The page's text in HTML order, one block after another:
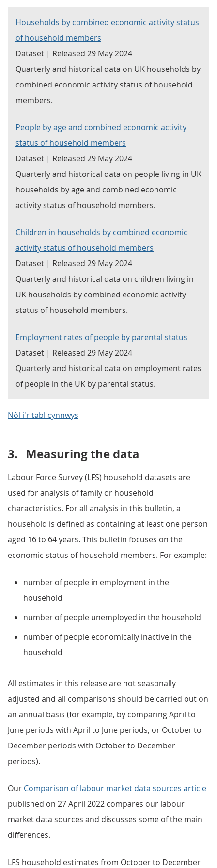
Households by combined economic activity status
of household members
Dataset | Released 29 May 2024
Quarterly and historical data on UK households by
combined economic activity status of household
members.
People by age and combined economic activity
status of household members
Dataset | Released 29 May 2024
Quarterly and historical data on people living in UK
households by age and combined economic
activity status of household members.
Children in households by combined economic
activity status of household members
Dataset | Released 29 May 2024
Quarterly and historical data on children living in
UK households by combined economic activity
status of household members.
Employment rates of people by parental status
Dataset | Released 29 May 2024
Quarterly and historical data on employment rates
of people in the UK by parental status.
Nôl i'r tabl cynnwys
3. Measuring the data
Labour Force Survey (LFS) household datasets are
used for analysis of family or household
characteristics. For all analysis in this bulletin, a
household is defined as containing at least one person
aged 16 to 64 years. This bulletin focuses on the
economic status of household members. For example:
number of people in employment in the
household
number of people unemployed in the household
number of people economically inactive in the
household
All estimates in this release are not seasonally
adjusted and all comparisons should be carried out on
an annual basis (for example, by comparing April to
June periods with April to June periods, or October to
December periods with October to December
periods).
Our Comparison of labour market data sources article
published on 27 April 2022 compares our labour
market data sources and discusses some of the main
differences.
LFS household estimates from October to December